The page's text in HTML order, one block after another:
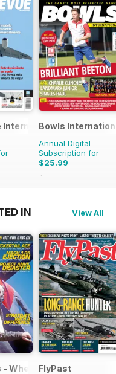
Internacional
Bowls
Annual Digital
Subscription for
$25.99
$47.88
IN View All
Where History Flies
FlyPast